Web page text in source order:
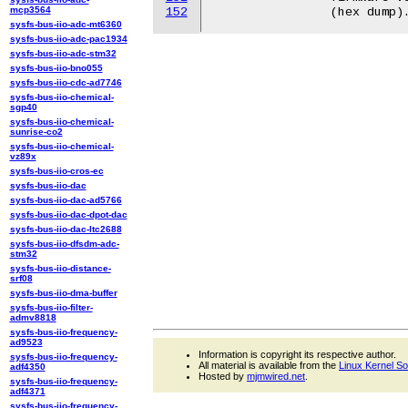
152
mcp3564
sysfs-bus-iio-adc-mt6360
sysfs-bus-iio-adc-pac1934
sysfs-bus-iio-adc-stm32
sysfs-bus-iio-bno055
sysfs-bus-iio-cdc-ad7746
sysfs-bus-iio-chemical-
sgp40
sysfs-bus-iio-chemical-
sunrise-co2
sysfs-bus-iio-chemical-
vz89x
sysfs-bus-iio-cros-ec
sysfs-bus-iio-dac
sysfs-bus-iio-dac-ad5766
sysfs-bus-iio-dac-dpot-dac
sysfs-bus-iio-dac-ltc2688
sysfs-bus-iio-dfsdm-adc-
stm32
sysfs-bus-iio-distance-
srf08
sysfs-bus-iio-dma-buffer
sysfs-bus-iio-filter-
admv8818
sysfs-bus-iio-frequency-
ad9523
sysfs-bus-iio-frequency-
adf4350
sysfs-bus-iio-frequency-
adf4371
sysfs-bus-iio-frequency-
Information is copyright its respective author.
All material is available from the Linux Kernel
Hosted by mjmwired.net